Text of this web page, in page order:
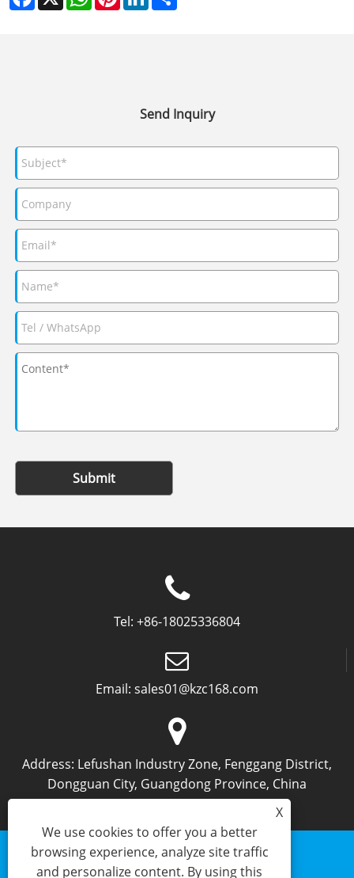
Send Inquiry
Submit
Tel: +86-18025336804
Email: sales01@kzc168.com
Address: Lefushan Industry Zone, Fenggang District,
Dongguan City, Guangdong Province, China
X
We use cookies to offer you a better
browsing experience, analyze site traffic
and personalize content. By using this